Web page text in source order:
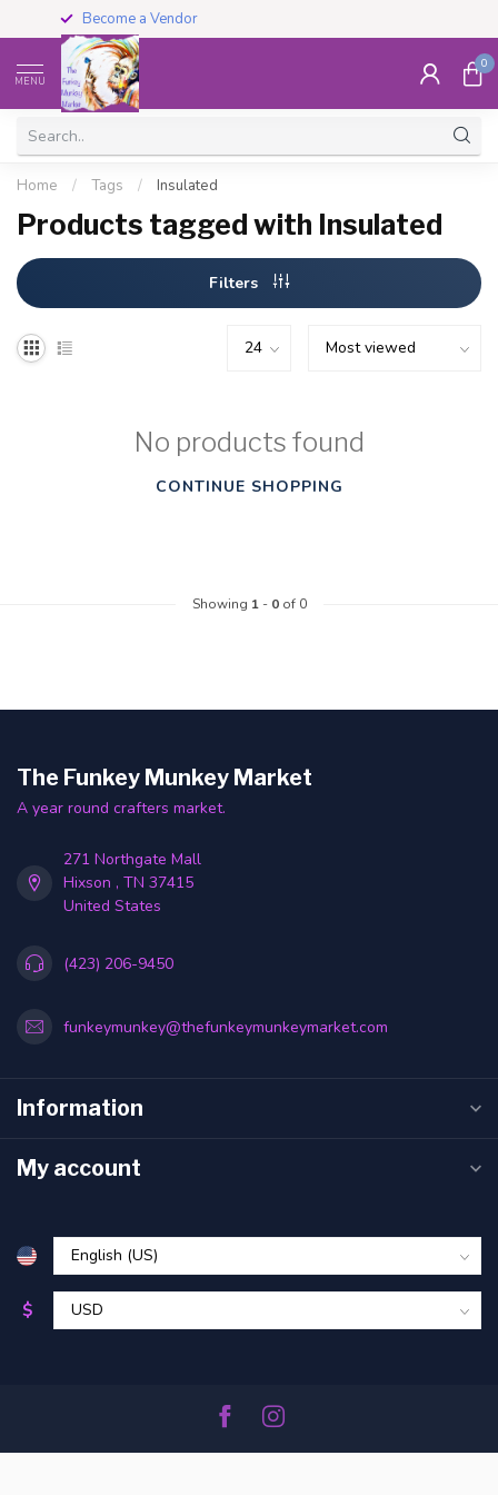
Become a Vendor
MENU
0
Home / Tags / Insulated
Products tagged with Insulated
Filters
No products found
CONTINUE SHOPPING
Showing 1- 0of 0
The Funkey Munkey Market
A year round crafters market.
271 Northgate Mall
Hixson , TN 37415
United States
(423) 206-9450
funkeymunkey@thefunkeymunkeymarket.com
Information
My account
$